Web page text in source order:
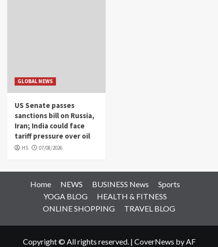
GLOBAL NEWS
US Senate passes
sanctions bill on Russia,
Iran; India could face
tariff pressure over oil
HS 07/08/2026
Home NEWS BUSINESS News
Sports
YOGA BLOG
HEALTH & FITNESS
ONLINE SHOPPING
TRAVEL BLOG
Copyright © All rights reserved. | CoverNews by AF